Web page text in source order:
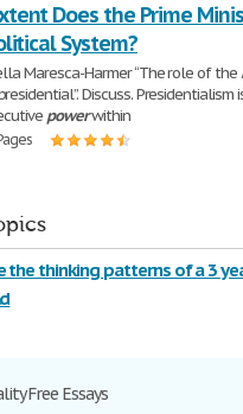
Does the Prime
System?
Maresca-Harmer “The role of the
Discuss.
powerwithin
the thinking patterns of a 3
Free Essays